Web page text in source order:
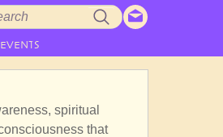
EVENTS
spiritual
that